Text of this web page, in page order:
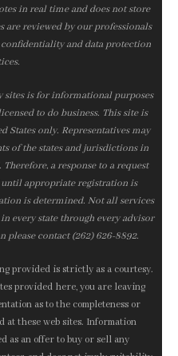
in real time and does not store
reviewed by our professionals
and data protection
is for informational purposes
to do business. This site is
States only. Representatives may
of the states and jurisdictions in
a response to a request
appropriate registration is
is determined. Not all services
every state through every advisor
contact (262) 626-8892.
provided is strictly as a courtesy.
provided here, you are leaving
as to the completeness or
at these web sites. Information
as an offer to buy or sell any